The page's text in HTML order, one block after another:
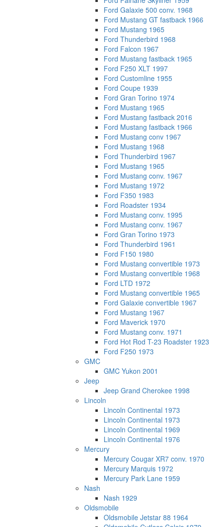
Ford Galaxie 500 conv. 1968
Ford Mustang GT fastback 1966
Ford Mustang 1965
Ford Thunderbird 1968
Ford Falcon 1967
Ford Mustang fastback 1965
Ford F250 XLT 1997
Ford Customline 1955
Ford Coupe 1939
Ford Gran Torino 1974
Ford Mustang 1965
Ford Mustang fastback 2016
Ford Mustang fastback 1966
Ford Mustang conv 1967
Ford Mustang 1968
Ford Thunderbird 1967
Ford Mustang 1965
Ford Mustang conv. 1967
Ford Mustang 1972
Ford F350 1983
Ford Roadster 1934
Ford Mustang conv. 1995
Ford Mustang conv. 1967
Ford Gran Torino 1973
Ford Thunderbird 1961
Ford F150 1980
Ford Mustang convertible 1973
Ford Mustang convertible 1968
Ford LTD 1972
Ford Mustang convertible 1965
Ford Galaxie convertible 1967
Ford Mustang 1967
Ford Maverick 1970
Ford Mustang conv. 1971
Ford Hot Rod T-23 Roadster 1923
Ford F250 1973
GMC
GMC Yukon 2001
Jeep
Jeep Grand Cherokee 1998
Lincoln
Lincoln Continental 1973
Lincoln Continental 1973
Lincoln Continental 1969
Lincoln Continental 1976
Mercury
Mercury Cougar XR7 conv. 1970
Mercury Marquis 1972
Mercury Park Lane 1959
Nash
Nash 1929
Oldsmobile
Oldsmobile Jetstar 88 1964